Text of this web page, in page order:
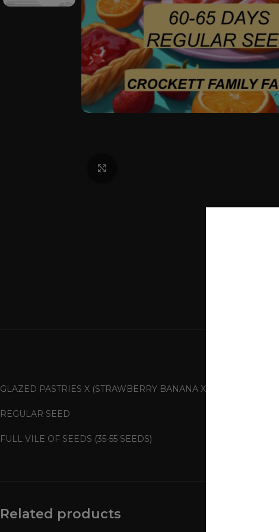
GLAZED PASTRIES X (STRAWBERRY BANANA X TANGIE)
REGULAR SEED
FULL VILE OF SEEDS (35-55 SEEDS)
Related products